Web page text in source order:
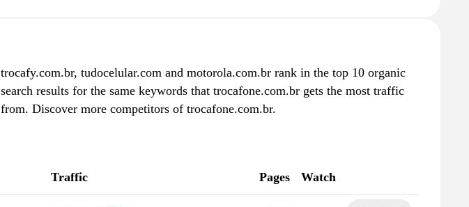
trocafy.com.br, tudocelular.com and motorola.com.br rank in the top 10 organic
search results for the same keywords that trocafone.com.br gets the most traffic
from. Discover more competitors of trocafone.com.br.
Traffic Pages Watch